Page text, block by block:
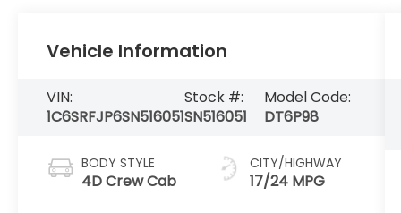
Vehicle Information
VIN:
1C6SRFJP6SN516051
Stock #:
SN516051
Model Code:
DT6P98
BODY STYLE
4D Crew Cab
CITY/HIGHWAY
17/24 MPG